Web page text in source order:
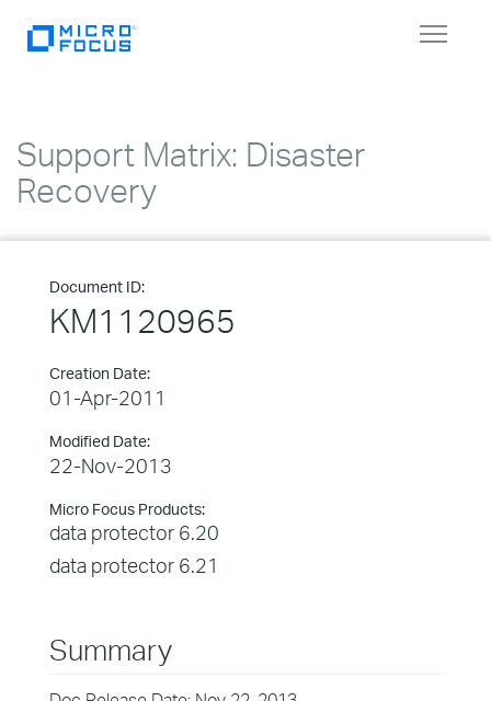
Toggle
Support Matrix: Disaster
Recovery
Document ID:
KM1120965
Creation Date:
01-Apr-2011
Modified Date:
22-Nov-2013
Micro Focus Products:
data protector 6.20
data protector 6.21
Summary